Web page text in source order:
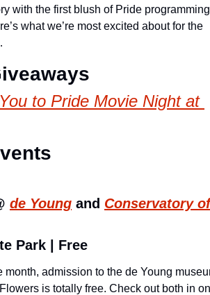
with the first blush of Pride programming
what we’re most excited about for the
to Pride Movie Night at
de Young and Conservatory of
Park | Free
month, admission to the de Young
is totally free. Check out both in